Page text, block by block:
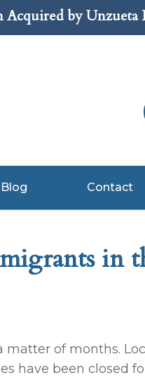
Acquired by Unzueta
Blog Contact
in
matter of months.
have been closed